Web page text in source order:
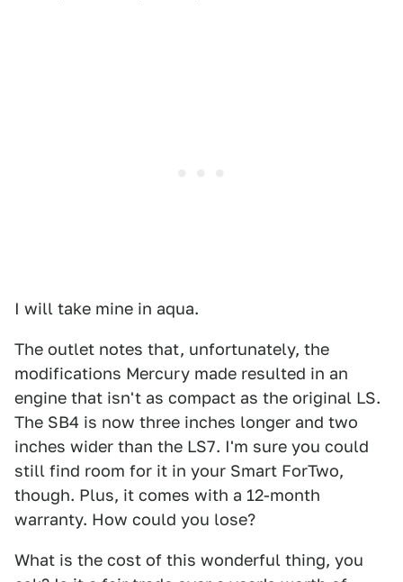
I will take mine in aqua.
The outlet notes that, unfortunately, the
modifications Mercury made resulted in an
engine that isn't as compact as the original LS.
The SB4 is now three inches longer and two
inches wider than the LS7. I'm sure you could
still find room for it in your Smart ForTwo,
though. Plus, it comes with a 12-month
warranty. How could you lose?
What is the cost of this wonderful thing, you